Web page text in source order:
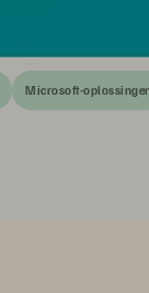
Microsoft-